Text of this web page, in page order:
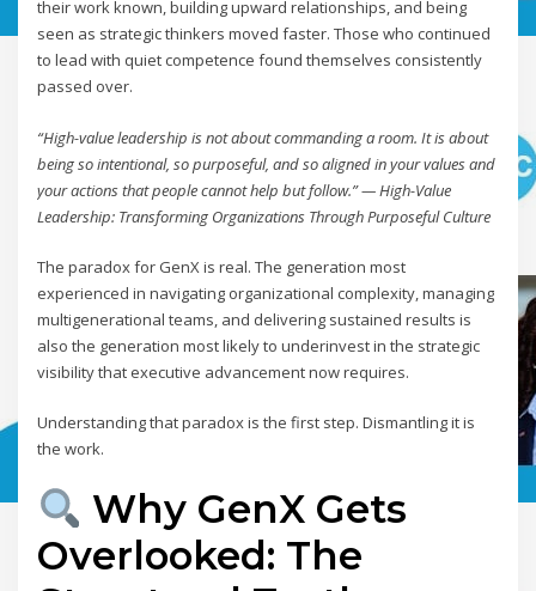
their work known, building upward relationships, and being
seen as strategic thinkers moved faster. Those who continued
to lead with quiet competence found themselves consistently
passed over.
“High-value leadership is not about commanding a room. It is about
being so intentional, so purposeful, and so aligned in your values and
your actions that people cannot help but follow.” — High-Value
Leadership: Transforming Organizations Through Purposeful Culture
The paradox for GenX is real. The generation most
experienced in navigating organizational complexity, managing
multigenerational teams, and delivering sustained results is
also the generation most likely to underinvest in the strategic
visibility that executive advancement now requires.
Understanding that paradox is the first step. Dismantling it is
the work.
Why GenX Gets
Overlooked: The